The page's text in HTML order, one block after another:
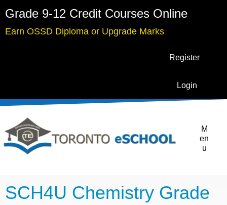
Grade 9-12 Credit Courses Online
Earn OSSD Diploma or Upgrade Marks
Register
Login
M
en
u
SCH4U Chemistry Grade